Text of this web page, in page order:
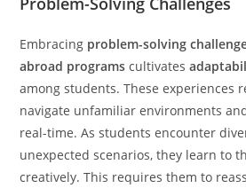
Embracing problem-solving
abroad programs cultivates
among students. These experiences
navigate unfamiliar environments
real-time. As students encounter
unexpected scenarios, they learn to
creatively. This requires them to